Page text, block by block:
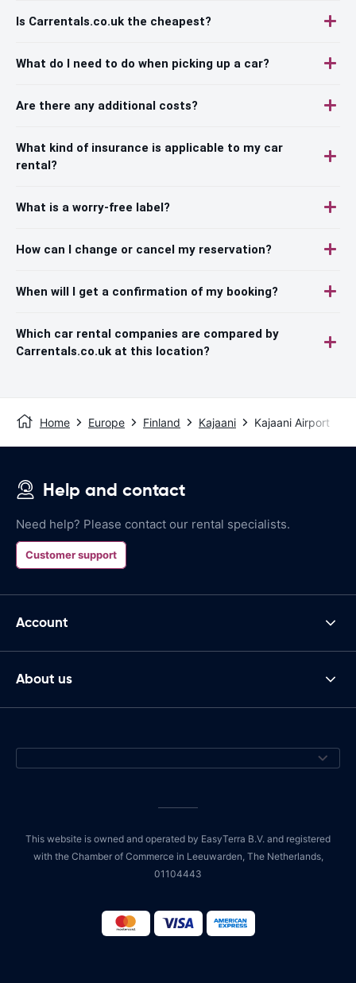
Is Carrentals.co.uk the cheapest?
What do I need to do when picking up a car?
Are there any additional costs?
What kind of insurance is applicable to my car
rental?
What is a worry-free label?
How can I change or cancel my reservation?
When will I get a confirmation of my booking?
Which car rental companies are compared by
Carrentals.co.uk at this location?
Home Europe Finland Kajaani Kajaani Airport
Help and contact
Need help? Please contact our rental specialists.
Customer support
Account
About us
This website is owned and operated by EasyTerra B.V. and registered
with the Chamber of Commerce in Leeuwarden, The Netherlands,
01104443